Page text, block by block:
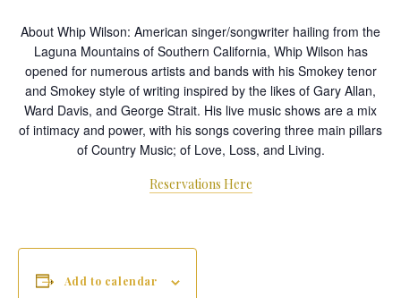
About Whip Wilson: American singer/songwriter hailing from the
Laguna Mountains of Southern California, Whip Wilson has
opened for numerous artists and bands with his Smokey tenor
and Smokey style of writing inspired by the likes of Gary Allan,
Ward Davis, and George Strait. His live music shows are a mix
of intimacy and power, with his songs covering three main pillars
of Country Music; of Love, Loss, and Living.
Reservations Here
Add to calendar